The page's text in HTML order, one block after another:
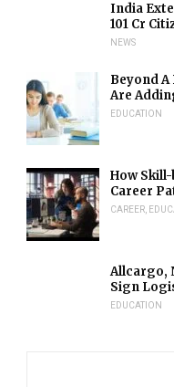
India
101 Cr
NEWS
Beyond
Are
EDUCATION
How
Career
CAREER
Allcargo,
Sign
EDUCATION